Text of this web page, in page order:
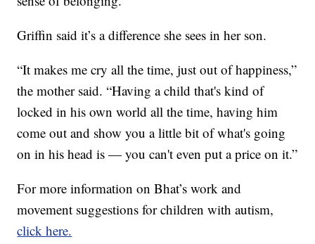
Griffin said it’s a difference she sees in her son.
“It makes me cry all the time, just out of happiness,”
the mother said. “Having a child that's kind of
locked in his own world all the time, having him
come out and show you a little bit of what's going
on in his head is — you can't even put a price on it.”
For more information on Bhat’s work and
movement suggestions for children with autism,
click here.